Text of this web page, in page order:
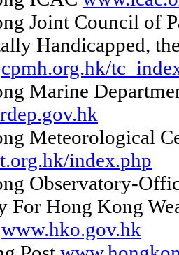
Joint Council of
Handicapped,
Marine
Meteorological
index.php
Observatory-
For Hong Kong
www.hko.gov.hk